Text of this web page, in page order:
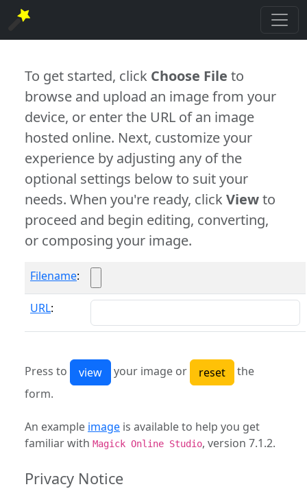
To get started, click Choose File to
browse and upload an image from your
device, or enter the URL of an image
hosted online. Next, customize your
experience by adjusting any of the
optional settings below to suit your
needs. When you're ready, clickViewto
proceed and begin editing, converting,
or composing your image.
Filename:
URL:
Press to your image or
the
form.
An example image is available to help you get
familiar with Magick Online Studio, version 7.1.2.
Privacy Notice